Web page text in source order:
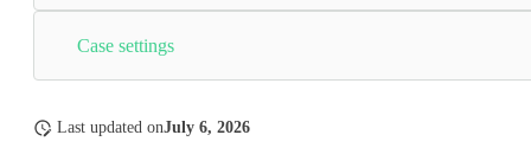
Case settings
Last updated onJuly 6, 2026